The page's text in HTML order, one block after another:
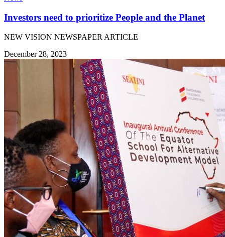
Investors need to prioritize People and the Planet
NEW VISION NEWSPAPER ARTICLE
December 28, 2023